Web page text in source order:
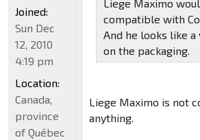
Liege Maximo
compatible with
And he looks like a
on the packaging.
Liege Maximo is not
anything.
Joined:
Sun Dec
12, 2010
4:19 pm
Location:
Canada,
province
of Québec